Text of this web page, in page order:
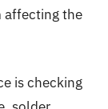
affecting the
is checking